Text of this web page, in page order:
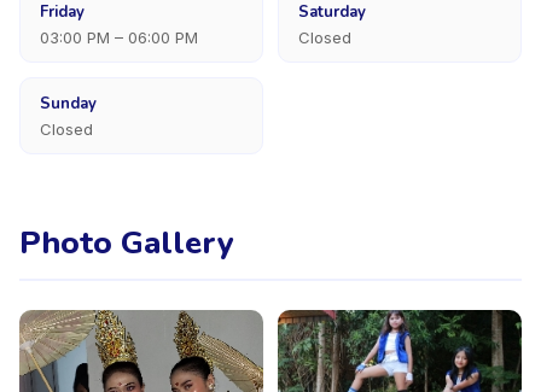
Friday
03:00 PM – 06:00 PM
Saturday
Closed
Sunday
Closed
Photo Gallery